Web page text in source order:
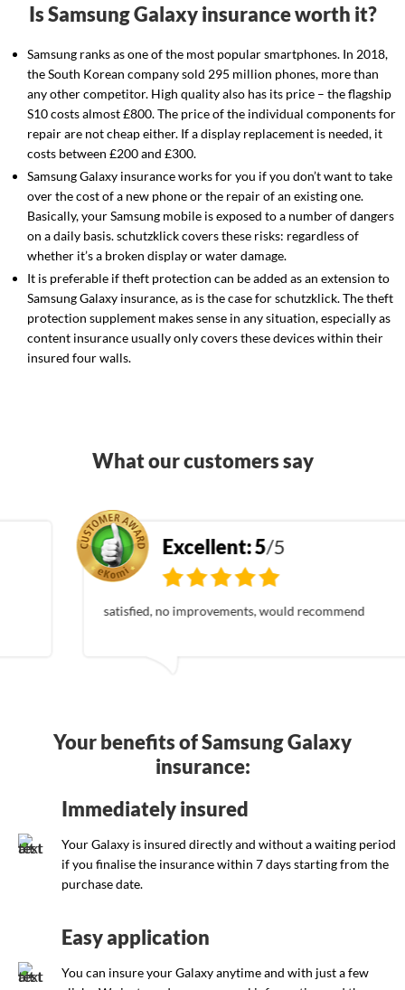
Is Samsung Galaxy insurance worth it?
Samsung ranks as one of the most popular smartphones. In 2018,
the South Korean company sold 295 million phones, more than
any other competitor. High quality also has its price – the flagship
S10 costs almost £800. The price of the individual components for
repair are not cheap either. If a display replacement is needed, it
costs between £200 and £300.
Samsung Galaxy insurance works for you if you don’t want to take
over the cost of a new phone or the repair of an existing one.
Basically, your Samsung mobile is exposed to a number of dangers
on a daily basis. schutzklick covers these risks: regardless of
whether it’s a broken display or water damage.
It is preferable if theft protection can be added as an extension to
Samsung Galaxy insurance, as is the case for schutzklick. The theft
protection supplement makes sense in any situation, especially as
content insurance usually only covers these devices within their
insured four walls.
What our customers say
Excellent:5/5
satisfied, no improvements, would recommend
Your benefits of Samsung Galaxy
insurance:
Immediately insured
Your Galaxy is insured directly and without a waiting period
if you finalise the insurance within 7 days starting from the
purchase date.
Easy application
You can insure your Galaxy anytime and with just a few